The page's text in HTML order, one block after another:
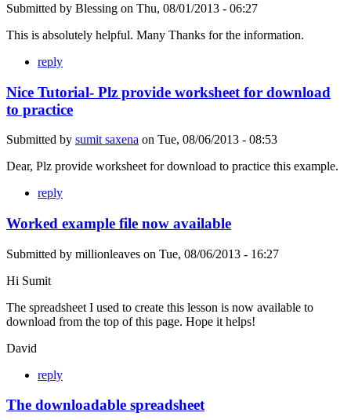
Submitted by Blessing on Thu, 08/01/2013 - 06:27
This is absolutely helpful. Many Thanks for the information.
reply
Nice Tutorial- Plz provide worksheet for download
to practice
Submitted by sumit saxena on Tue, 08/06/2013 - 08:53
Dear, Plz provide worksheet for download to practice this example.
reply
Worked example file now available
Submitted by millionleaves on Tue, 08/06/2013 - 16:27
Hi Sumit
The spreadsheet I used to create this lesson is now available to
download from the top of this page. Hope it helps!
David
reply
The downloadable spreadsheet